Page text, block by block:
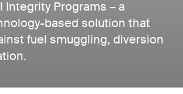
Integrity Programs – a
based solution that
fuel smuggling, diversion